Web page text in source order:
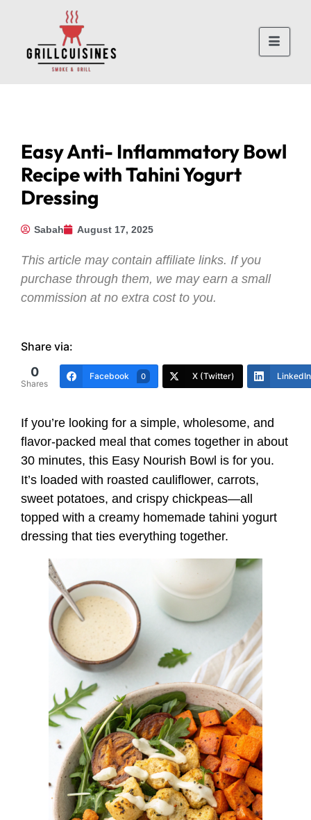
Easy Anti- Inflammatory Bowl
Recipe with Tahini Yogurt
Dressing
Sabah August 17, 2025
This article may contain affiliate links. If you
purchase through them, we may earn a small
commission at no extra cost to you.
Share via:
0
Shares
Facebook 0 X (Twitter) LinkedIn
If you’re looking for a simple, wholesome, and
flavor-packed meal that comes together in about
30 minutes, this Easy Nourish Bowl is for you.
It’s loaded with roasted cauliflower, carrots,
sweet potatoes, and crispy chickpeas—all
topped with a creamy homemade tahini yogurt
dressing that ties everything together.